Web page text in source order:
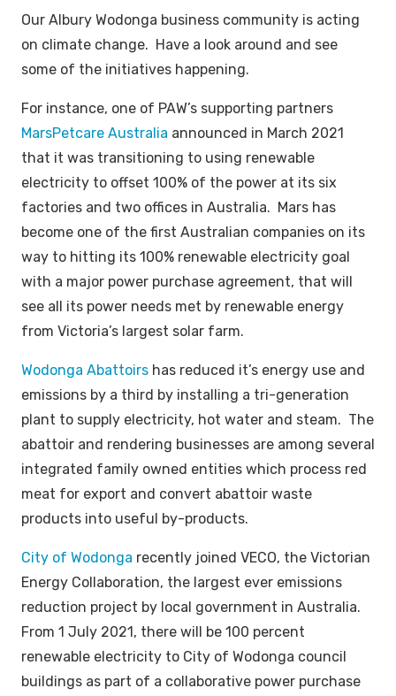
Our Albury Wodonga business community is acting
on climate change. Have a look around and see
some of the initiatives happening.
For instance, one of PAW’s supporting partners
MarsPetcare Australia announced in March 2021
that it was transitioning to using renewable
electricity to offset 100% of the power at its six
factories and two offices in Australia. Mars has
become one of the first Australian companies on its
way to hitting its 100% renewable electricity goal
with a major power purchase agreement, that will
see all its power needs met by renewable energy
from Victoria’s largest solar farm.
Wodonga Abattoirs has reduced it’s energy use and
emissions by a third by installing a tri-generation
plant to supply electricity, hot water and steam. The
abattoir and rendering businesses are among several
integrated family owned entities which process red
meat for export and convert abattoir waste
products into useful by-products.
City of Wodonga recently joined VECO, the Victorian
Energy Collaboration, the largest ever emissions
reduction project by local government in Australia.
From 1 July 2021, there will be 100 percent
renewable electricity to City of Wodonga council
buildings as part of a collaborative power purchase